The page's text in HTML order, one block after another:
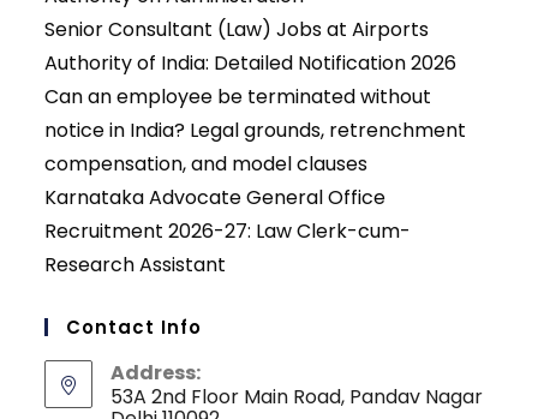
Senior Consultant (Law) Jobs at Airports
Authority of India: Detailed Notification 2026
Can an employee be terminated without
notice in India? Legal grounds, retrenchment
compensation, and model clauses
Karnataka Advocate General Office
Recruitment 2026-27: Law Clerk-cum-
Research Assistant
Contact Info
Address:
53A 2nd Floor Main Road, Pandav Nagar